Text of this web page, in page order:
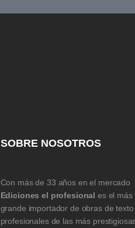
SOBRE NOSOTROS
Con más de 33 años en el mercado
Ediciones el profesional es el más
grande importador de obras de
profesionales de las más